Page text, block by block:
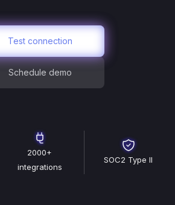
Test connection
Schedule demo
2000+
integrations
SOC2 Type II